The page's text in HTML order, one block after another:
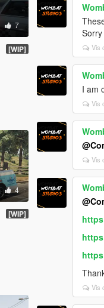
7
[WIP]
4
[WIP]
Vis
I am
Vis
Vis
Vis